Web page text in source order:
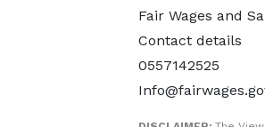
Fair Wages and
Contact details
0557142525